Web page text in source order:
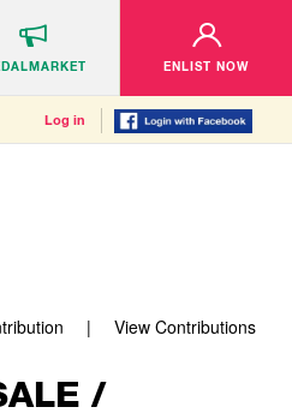
ENLIST NOW
Log in
View Contributions
/